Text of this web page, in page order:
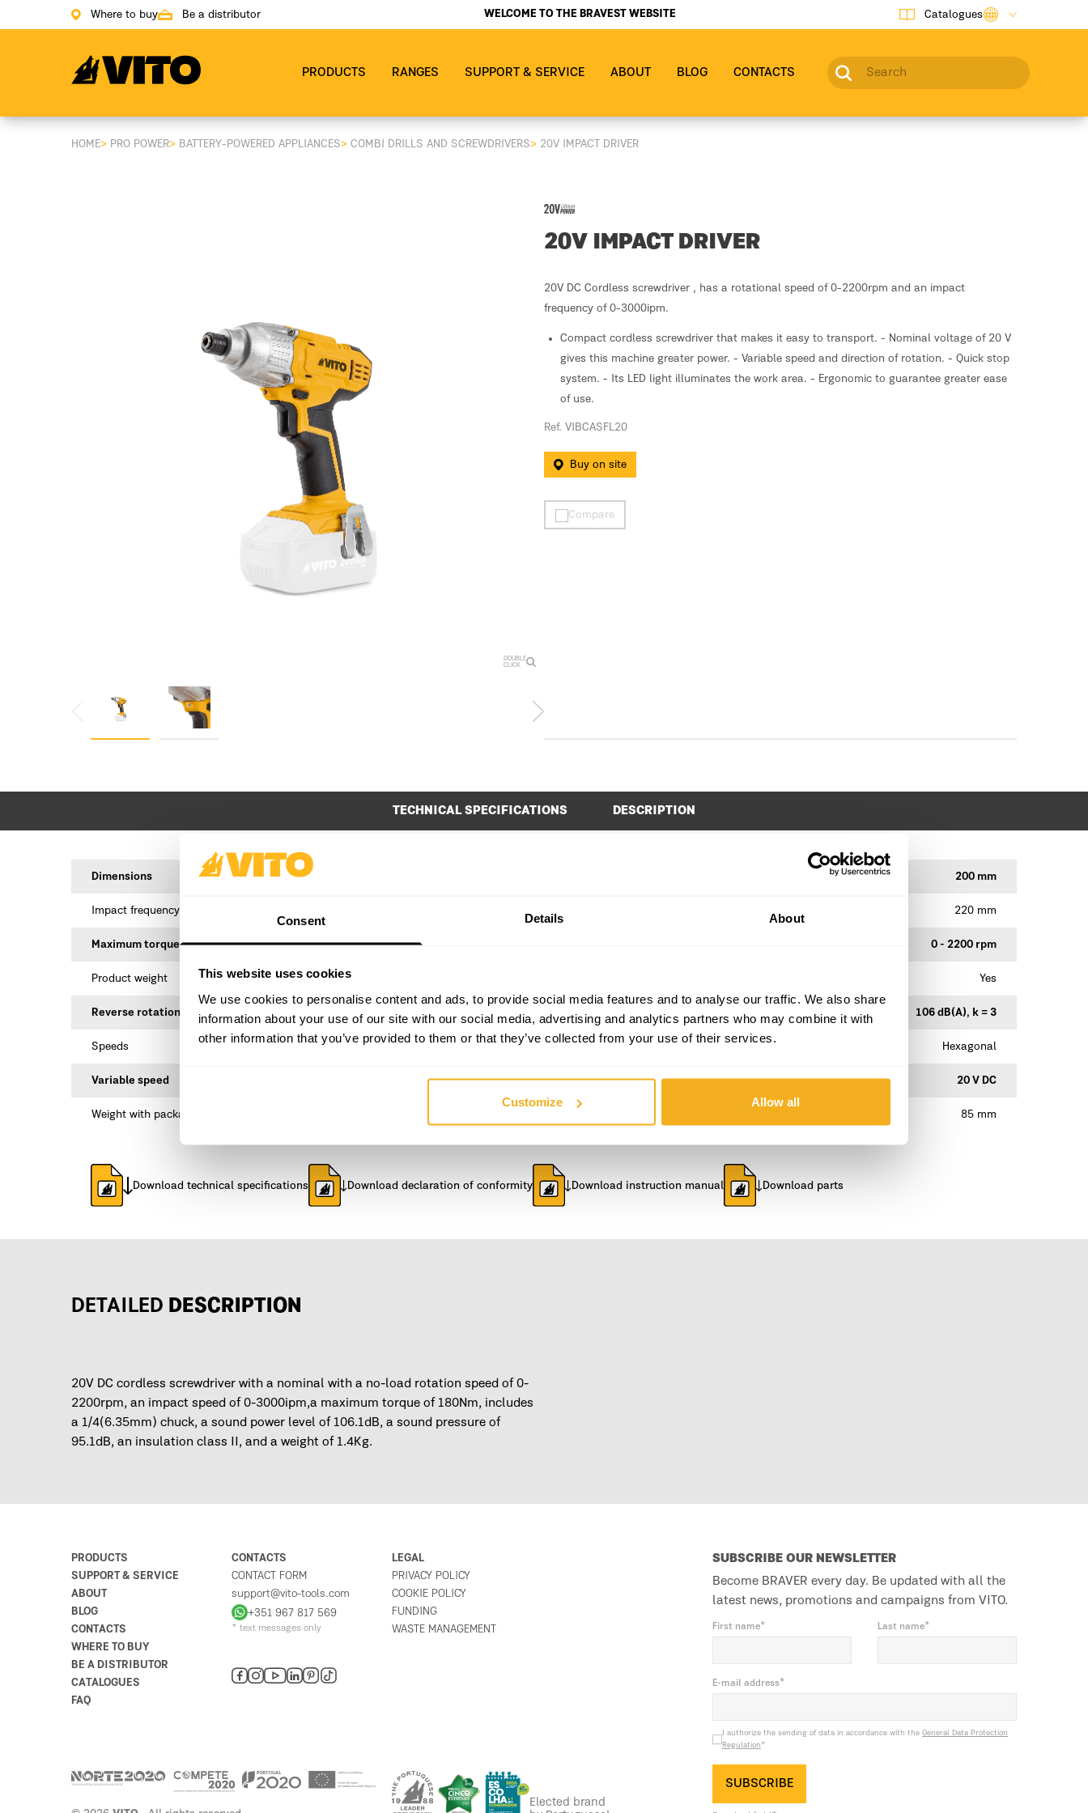
Consent Details About
This website uses cookies
We use cookies to personalise content and ads, to provide social media features and to analyse our traffic. We also share
information about your use of our site with our social media, advertising and analytics partners who may combine it with
other information that you’ve provided to them or that they’ve collected from your use of their services.
Customize Allow all
Where to buy Be a distributor WELCOME TO THE BRAVEST WEBSITE Catalogues
Go to main page
PRODUCTS
RANGES SUPPORT & SERVICE ABOUT BLOG CONTACTS
HOME> PRO POWER> BATTERY-POWERED APPLIANCES> COMBI DRILLS AND SCREWDRIVERS> 20V IMPACT DRIVER
DOUBLE
CLICK
20V IMPACT DRIVER
20V DC Cordless screwdriver , has a rotational speed of 0-2200rpm and an impact
frequency of 0-3000ipm.
Compact cordless screwdriver that makes it easy to transport. - Nominal voltage of 20 V
gives this machine greater power. - Variable speed and direction of rotation. - Quick stop
system. - Its LED light illuminates the work area. - Ergonomic to guarantee greater ease
of use.
Ref. VIBCASFL20
Buy on site
Compare
TECHNICAL SPECIFICATIONS DESCRIPTION
Dimensions 200 mm
Impact frequency 220 mm
Maximum torque 180 Nm 0 - 2200 rpm
Product weight Yes
Reverse rotation Yes Sound power level (LWA) 106 dB(A), k = 3
Speeds Type of accessory attachment Hexagonal
Variable speed Yes Voltage 20 V DC
Weight with packaging 85 mm
Download technical specifications Download declaration of conformity Download instruction manual Download parts
DETAILED DESCRIPTION
20V DC cordless screwdriver with a nominal with a no-load rotation speed of 0-
2200rpm, an impact speed of 0-3000ipm,a maximum torque of 180Nm, includes
a 1/4(6.35mm) chuck, a sound power level of 106.1dB, a sound pressure of
95.1dB, an insulation class II, and a weight of 1.4Kg.
PRODUCTS
SUPPORT & SERVICE
ABOUT
BLOG
CONTACTS
WHERE TO BUY
BE A DISTRIBUTOR
CATALOGUES
FAQ
CONTACTS
CONTACT FORM
support@vito-tools.com
+351 967 817 569
* text messages only
LEGAL
PRIVACY POLICY
COOKIE POLICY
FUNDING
WASTE MANAGEMENT
SUBSCRIBE OUR NEWSLETTER
Become BRAVER every day. Be updated with all the
latest news, promotions and campaigns from VITO.
First name* Last name*
E-mail address*
I authorize the sending of data in accordance with the General Data Protection
Regulation *
SUBSCRIBE
Elected brand